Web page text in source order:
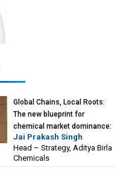
Global Chains, Local Roots:
The new blueprint for
chemical market dominance:
Jai Prakash Singh, Head –
Strategy, Aditya Birla
Chemicals
Jai Prakash Singh
Head – Strategy, Aditya Birla
Chemicals